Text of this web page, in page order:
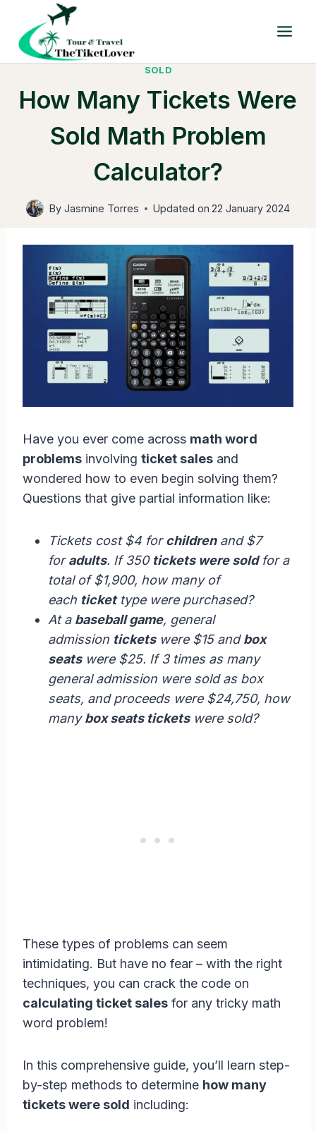
content
SOLD
How Many Tickets Were
Sold Math Problem
Calculator?
By Jasmine Torres Updated on 22 January 2024
Have you ever come across math word
problems involving ticket sales and
wondered how to even begin solving them?
Questions that give partial information like:
Tickets cost $4 forchildrenand $7
foradults. If 350 tickets were soldfor a
total of $1,900, how many of
each tickettype were purchased?
At a baseball game, general
admission ticketswere $15 andbox
seatswere $25. If 3 times as many
general admission were sold as box
seats, and proceeds were $24,750, how
manybox seats ticketswere sold?
These types of problems can seem
intimidating. But have no fear – with the right
techniques, you can crack the code on
calculating ticket sales for any tricky math
word problem!
In this comprehensive guide, you’ll learn step-
by-step methods to determine how many
tickets were sold including: